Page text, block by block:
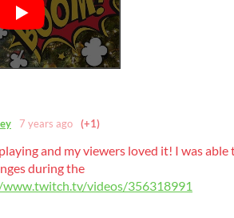
7 years ago (+1)
and my viewers loved it! I was
during the
videos/356318991